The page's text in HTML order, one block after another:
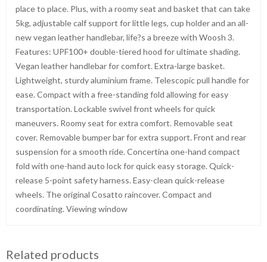
place to place. Plus, with a roomy seat and basket that can take
5kg, adjustable calf support for little legs, cup holder and an all-
new vegan leather handlebar, life?s a breeze with Woosh 3.
Features: UPF100+ double-tiered hood for ultimate shading.
Vegan leather handlebar for comfort. Extra-large basket.
Lightweight, sturdy aluminium frame. Telescopic pull handle for
ease. Compact with a free-standing fold allowing for easy
transportation. Lockable swivel front wheels for quick
maneuvers. Roomy seat for extra comfort. Removable seat
cover. Removable bumper bar for extra support. Front and rear
suspension for a smooth ride. Concertina one-hand compact
fold with one-hand auto lock for quick easy storage. Quick-
release 5-point safety harness. Easy-clean quick-release
wheels. The original Cosatto raincover. Compact and
coordinating. Viewing window
Related products